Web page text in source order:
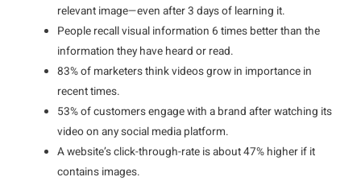
relevant image—even after 3 days of learning it.
People recall visual information 6 times better than the
information they have heard or read.
83% of marketers think videos grow in importance in
recent times.
53% of customers engage with a brand after watching its
video on any social media platform.
A website’s click-through-rate is about 47% higher if it
contains images.